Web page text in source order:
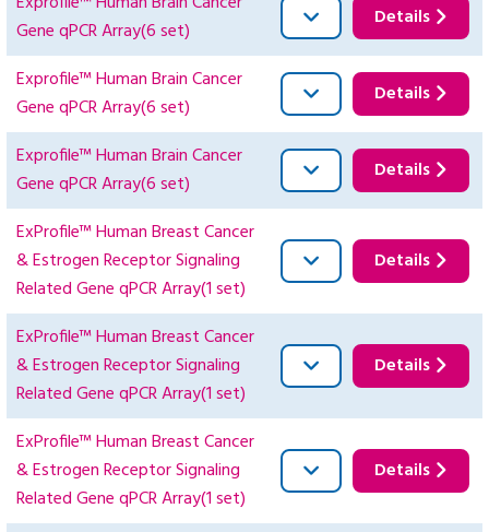
Gene qPCR Array(6 set)
Details
Exprofile™ Human Brain Cancer
Gene qPCR Array(6 set)
Details
Exprofile™ Human Brain Cancer
Gene qPCR Array(6 set)
Details
ExProfile™ Human Breast Cancer
& Estrogen Receptor Signaling
Related Gene qPCR Array(1 set)
Details
ExProfile™ Human Breast Cancer
& Estrogen Receptor Signaling
Related Gene qPCR Array(1 set)
Details
ExProfile™ Human Breast Cancer
& Estrogen Receptor Signaling
Related Gene qPCR Array(1 set)
Details